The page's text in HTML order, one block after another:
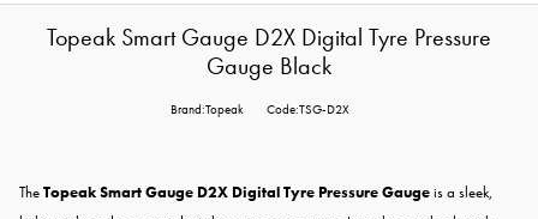
Topeak Smart Gauge D2X Digital Tyre Pressure
Gauge Black
Brand:Topeak Code:TSG-D2X
TheTopeak Smart Gauge D2X Digital Tyre Pressure Gaugeis a sleek,